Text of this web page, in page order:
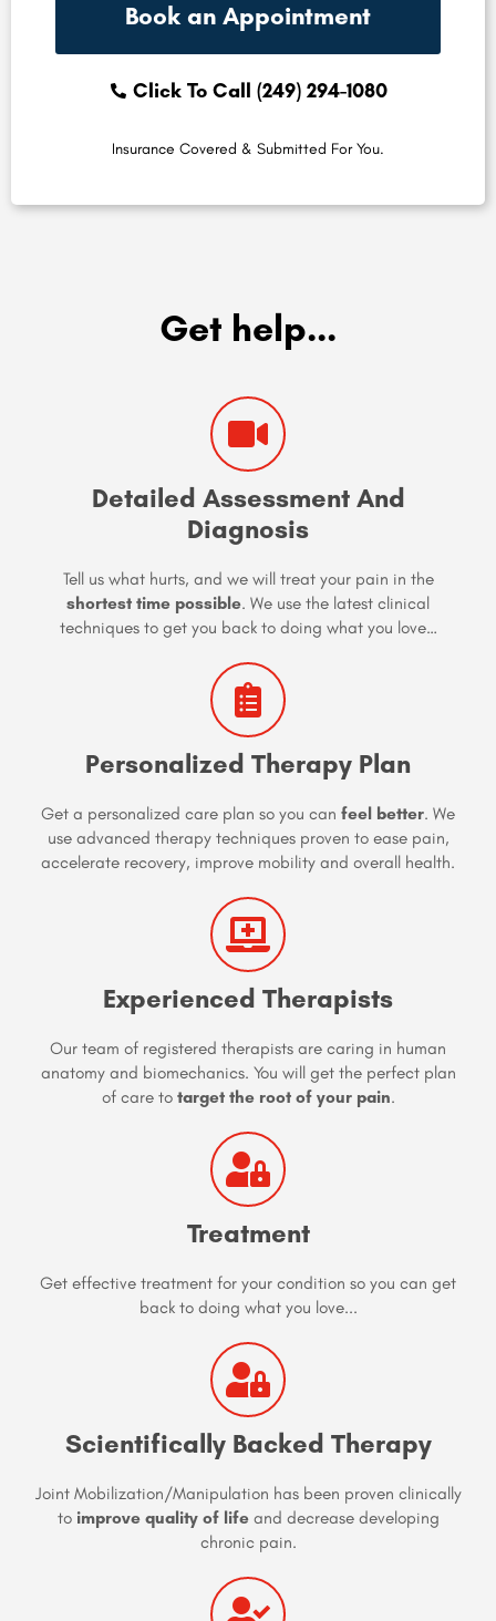
Book an Appointment
Click To Call (249) 294-1080
Insurance Covered & Submitted For You.
Get help...
Detailed Assessment And
Diagnosis
Tell us what hurts, and we will treat your pain in the
shortest time possible. We use the latest clinical
techniques to get you back to doing what you love…
Personalized Therapy Plan
Get a personalized care plan so you can feel better. We
use advanced therapy techniques proven to ease pain,
accelerate recovery, improve mobility and overall health.
Experienced Therapists
Our team of registered therapists are caring in human
anatomy and biomechanics. You will get the perfect plan
of care to target the root of your pain.
Treatment
Get effective treatment for your condition so you can get
back to doing what you love...
Scientifically Backed Therapy
Joint Mobilization/Manipulation has been proven clinically
to improve quality of lifeand decrease developing
chronic pain.